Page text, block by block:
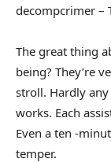
decompcrimer –
The great thing
being? They’re
stroll. Hardly
works. Each
Even a ten -
temper.